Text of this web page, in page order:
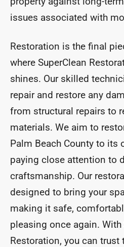
issues associated with
Restoration is the final
where SuperClean
shines. Our skilled
repair and restore any
from structural repairs to
materials. We aim to
Palm Beach County to its
paying close attention to
craftsmanship. Our
designed to bring your
making it safe,
pleasing once again. With
Restoration, you can trust